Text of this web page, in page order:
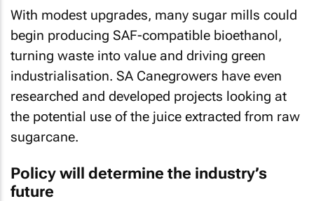
With modest upgrades, many sugar mills could
begin producing SAF-compatible bioethanol,
turning waste into value and driving green
industrialisation. SA Canegrowers have even
researched and developed projects looking at
the potential use of the juice extracted from raw
sugarcane.
Policy will determine the industry’s
future